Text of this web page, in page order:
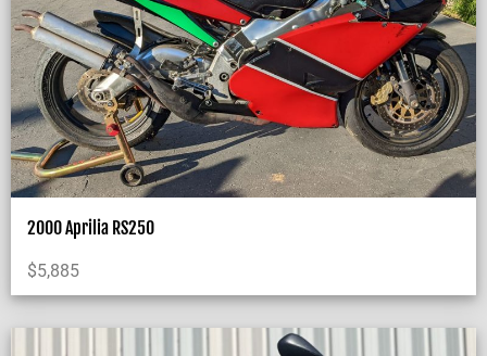
2000 Aprilia RS250
$5,885